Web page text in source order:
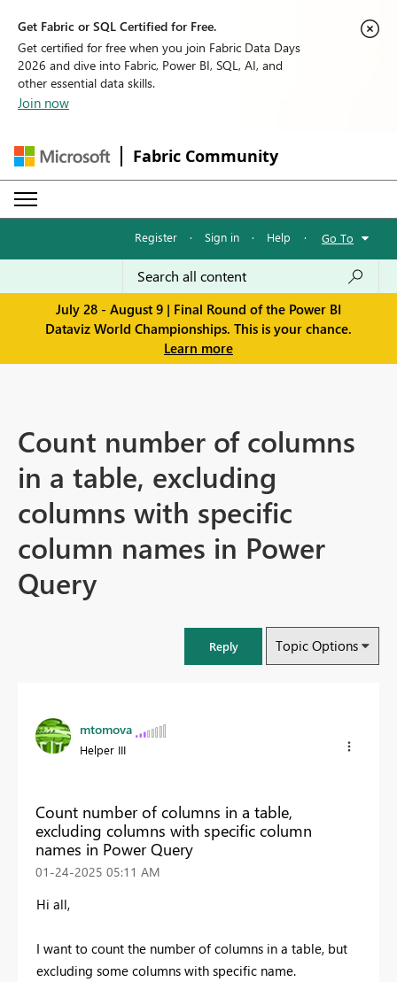
Get Fabric or SQL Certified for Free.
Get certified for free when you join Fabric Data Days
2026 and dive into Fabric, Power BI, SQL, AI, and
other essential data skills.
Join now
Fabric Community
Register · Sign in · Help · Go To
July 28 - August 9 | Final Round of the Power BI
Dataviz World Championships. This is your chance.
Learn more
Count number of columns
in a table, excluding
columns with specific
column names in Power
Query
Reply Topic Options
mtomova
Helper III
Count number of columns in a table,
excluding columns with specific column
names in Power Query
‎01-24-2025 05:11 AM
Hi all,
I want to count the number of columns in a table, but
excluding some columns with specific name.